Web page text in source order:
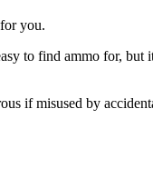
you.
to find ammo for, but
if misused by